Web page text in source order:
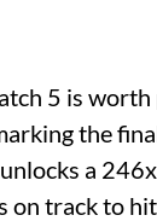
5 is
the
a
on track to